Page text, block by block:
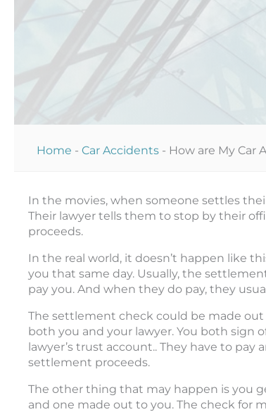
Home - Car Accidents - How are My
In the movies, when someone settles
Their lawyer tells them to stop by their
proceeds.
In the real world, it doesn’t happen like
you that same day. Usually, the
pay you. And when they do pay, they
The settlement check could be made
both you and your lawyer. You both sign
lawyer’s trust account.. They have to
settlement proceeds.
The other thing that may happen is you
and one made out to you. The check for